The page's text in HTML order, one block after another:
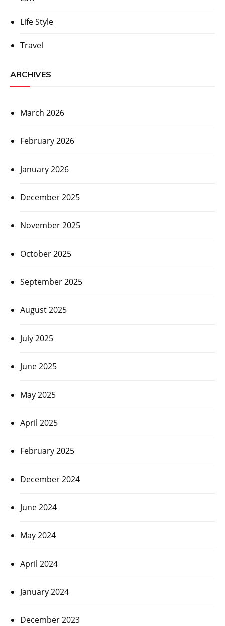
Life Style
Travel
ARCHIVES
March 2026
February 2026
January 2026
December 2025
November 2025
October 2025
September 2025
August 2025
July 2025
June 2025
May 2025
April 2025
February 2025
December 2024
June 2024
May 2024
April 2024
January 2024
December 2023